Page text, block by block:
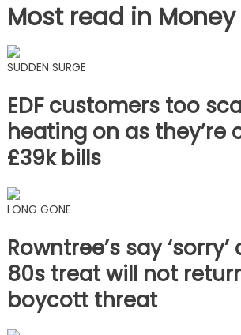
Most read in Money
SUDDEN SURGE
EDF customers too
heating on as they’re
£39k bills
LONG GONE
Rowntree’s say
80s treat will not
boycott threat